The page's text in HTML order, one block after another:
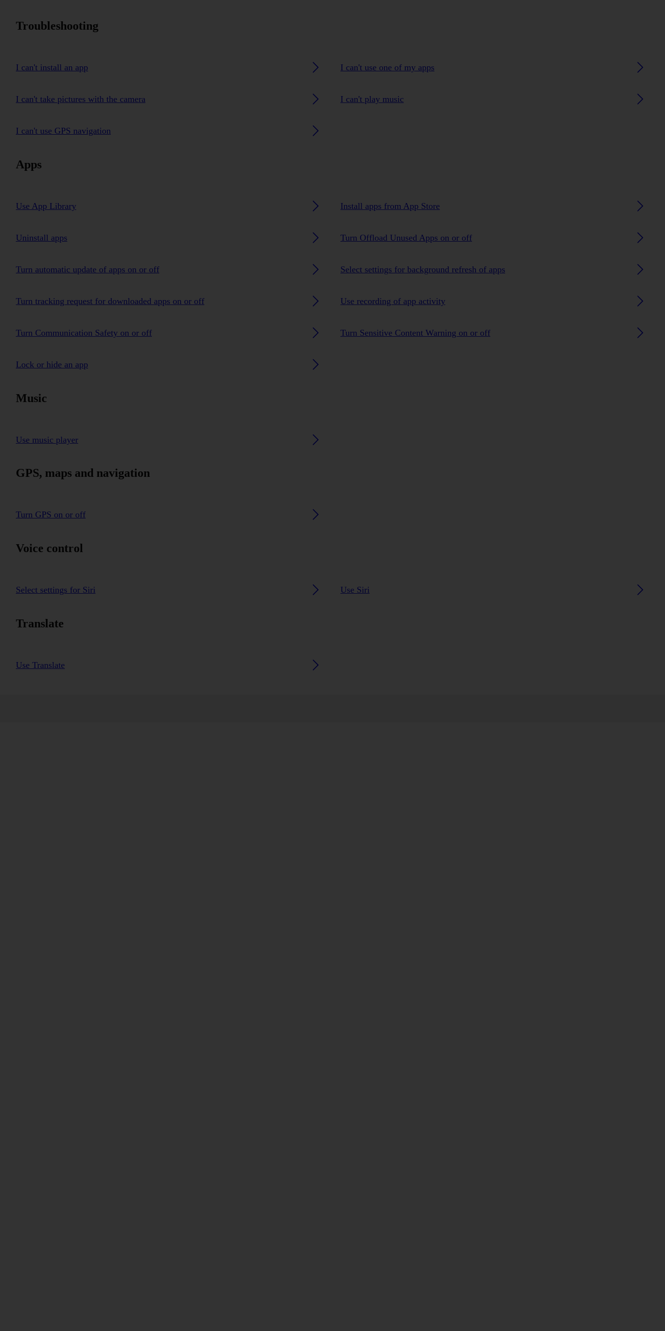
Troubleshooting
I can't install an app I can't use one of my apps
I can't take pictures with the camera I can't play music
I can't use GPS navigation
Apps
Use App Library Install apps from App Store
Uninstall apps Turn Offload Unused Apps on or off
Turn automatic update of apps on or off Select settings for background refresh of apps
Turn tracking request for downloaded apps on or off Use recording of app activity
Turn Communication Safety on or off Turn Sensitive Content Warning on or off
Lock or hide an app
Music
Use music player
GPS, maps and navigation
Turn GPS on or off
Voice control
Select settings for Siri Use Siri
Translate
Use Translate